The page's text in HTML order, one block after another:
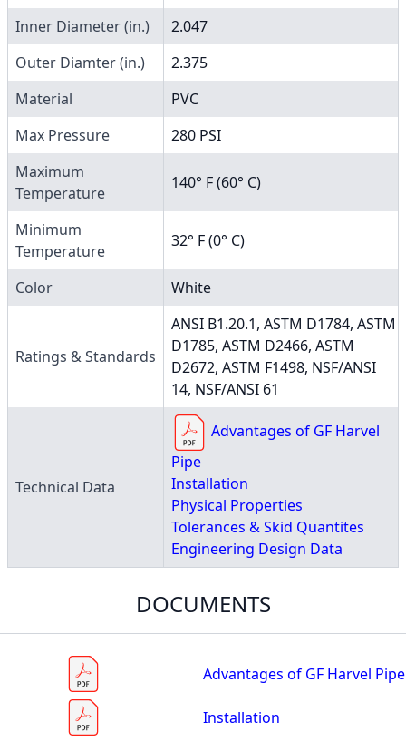
Inner Diameter (in.)
2.047
Outer Diamter (in.)
2.375
Material
PVC
Max Pressure
280 PSI
Maximum
Temperature
140° F (60° C)
Minimum
Temperature
32° F (0° C)
Color White
Ratings & Standards
ANSI B1.20.1, ASTM D1784, ASTM
D1785, ASTM D2466, ASTM
D2672, ASTM F1498, NSF/ANSI
14, NSF/ANSI 61
Technical Data
Advantages of GF Harvel
Pipe
Installation
Physical Properties
Tolerances & Skid Quantites
Engineering Design Data
DOCUMENTS
Advantages of GF Harvel Pipe
Installation